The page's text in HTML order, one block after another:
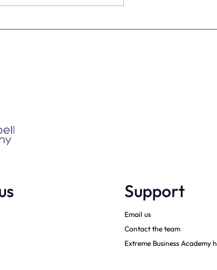
Support
Email us
Contact the team
Extreme Business Academy